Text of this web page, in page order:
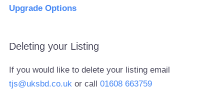
Upgrade Options
Deleting your Listing
If you would like to delete your listing email
tjs@uksbd.co.uk or call01608 663759